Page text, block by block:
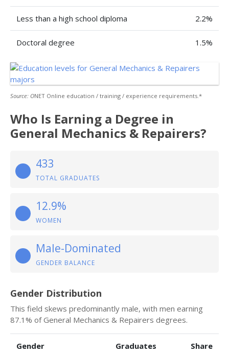
Less than a high school diploma 2.2%
Doctoral degree 1.5%
Source: ONET Online education / training / experience requirements.*
Who Is Earning a Degree in
General Mechanics & Repairers?
433
TOTAL GRADUATES
12.9%
WOMEN
Male-Dominated
GENDER BALANCE
Gender Distribution
This field skews predominantly male, with men earning
87.1% of General Mechanics & Repairers degrees.
Gender Graduates Share